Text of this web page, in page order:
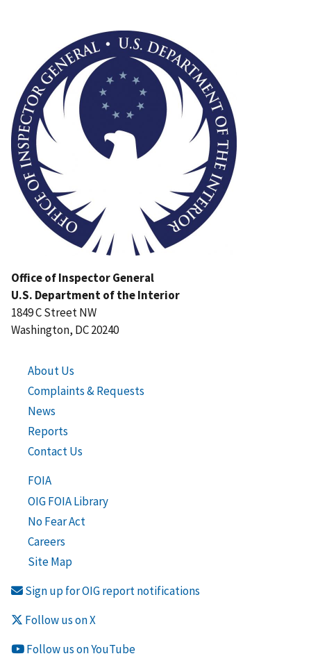
Office of Inspector General
U.S. Department of the Interior
1849 C Street NW
Washington, DC 20240
About Us
Complaints & Requests
News
Reports
Contact Us
FOIA
OIG FOIA Library
No Fear Act
Careers
Site Map
Sign up for OIG report notifications
Follow us on X
Follow us on YouTube